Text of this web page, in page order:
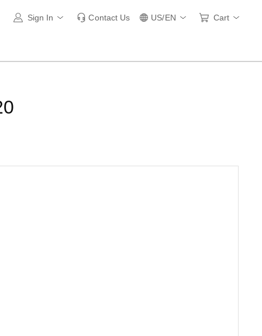
Sign In Contact Us US/EN Cart